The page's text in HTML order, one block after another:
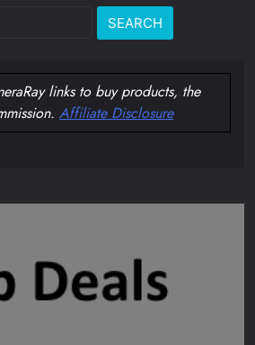
links to buy products, the
Affiliate Disclosure